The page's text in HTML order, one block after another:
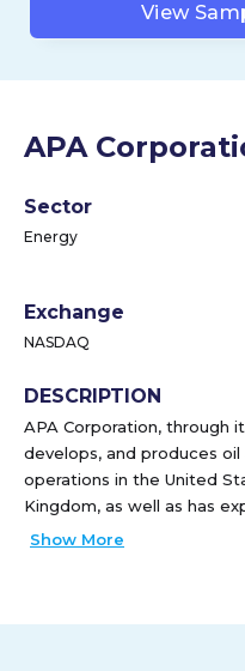
View
APA
Sector
Energy
Exchange
NASDAQ
DESCRIPTION
APA Corporation, through
develops, and produces
operations in the United
Kingdom, as well as has
Suriname. The company
Show More